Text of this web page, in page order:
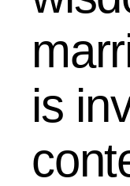
is